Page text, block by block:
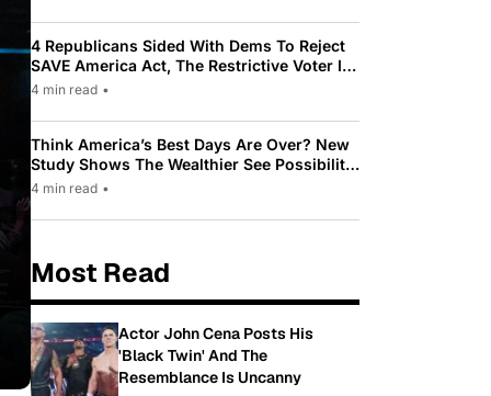
4 Republicans Sided With Dems To Reject
SAVE America Act, The Restrictive Voter ID
Law Pushed By Trump
4 min read •
Think America’s Best Days Are Over? New
Study Shows The Wealthier See Possibility
While Most Americans See Decline
4 min read •
Most Read
Actor John Cena Posts His
'Black Twin' And The
Resemblance Is Uncanny